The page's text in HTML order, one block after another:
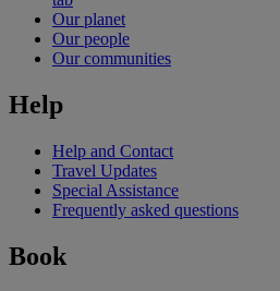
Our planet
Our people
Our communities
Help
Help and Contact
Travel Updates
Special Assistance
Frequently asked questions
Book